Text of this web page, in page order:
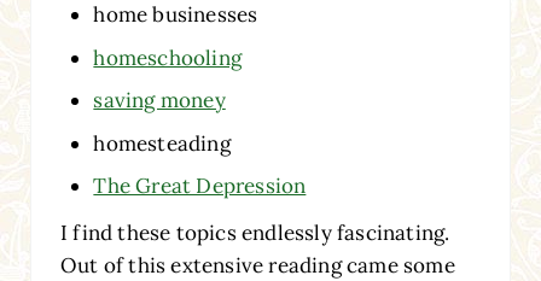
home businesses
homeschooling
saving money
homesteading
The Great Depression
I find these topics endlessly fascinating.
Out of this extensive reading came some